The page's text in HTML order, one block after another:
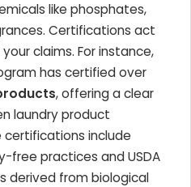
like phosphates,
Certifications act
claims. For instance,
has certified over
, offering a clear
laundry product
certifications include
free practices and USDA
derived from biological